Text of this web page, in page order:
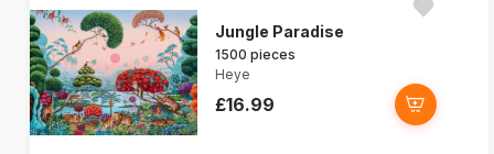
Jungle Paradise
1500 pieces
Heye
£16.99